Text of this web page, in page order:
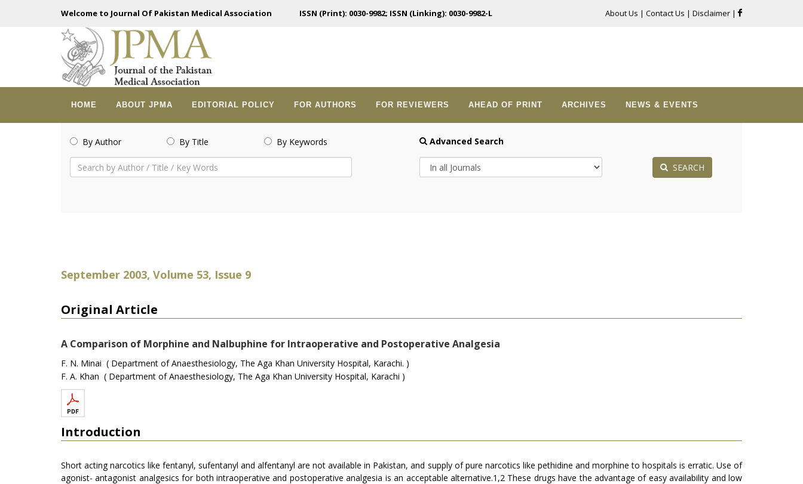
Welcome to Journal Of Pakistan Medical Association ISSN (Print): 0030-9982; ISSN (Linking): 0030-9982-L About Us | Contact Us | Disclaimer |
HOME ABOUT JPMA EDITORIAL POLICY FOR AUTHORS FOR REVIEWERS AHEAD OF PRINT ARCHIVES NEWS & EVENTS
By Author By Title By Keywords Advanced Search
SEARCH
September 2003, Volume 53, Issue 9
Original Article
A Comparison of Morphine and Nalbuphine for Intraoperative and Postoperative Analgesia
F. N. Minai ( Department of Anaesthesiology, The Aga Khan University Hospital, Karachi. )
F. A. Khan ( Department of Anaesthesiology, The Aga Khan University Hospital, Karachi )
Introduction
Short acting narcotics like fentanyl, sufentanyl and alfentanyl are not available in Pakistan, and supply of pure narcotics like pethidine and morphine to hospitals is erratic. Use of
agonist- antagonist analgesics for both intraoperative and postoperative analgesia is an acceptable alternative.1,2 These drugs have the advantage of easy availability and low